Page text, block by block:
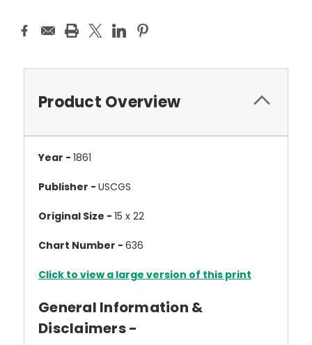
Product Overview
Year - 1861
Publisher - USCGS
Original Size - 15 x 22
Chart Number - 636
Click to view a large version of this print
General Information &
Disclaimers -